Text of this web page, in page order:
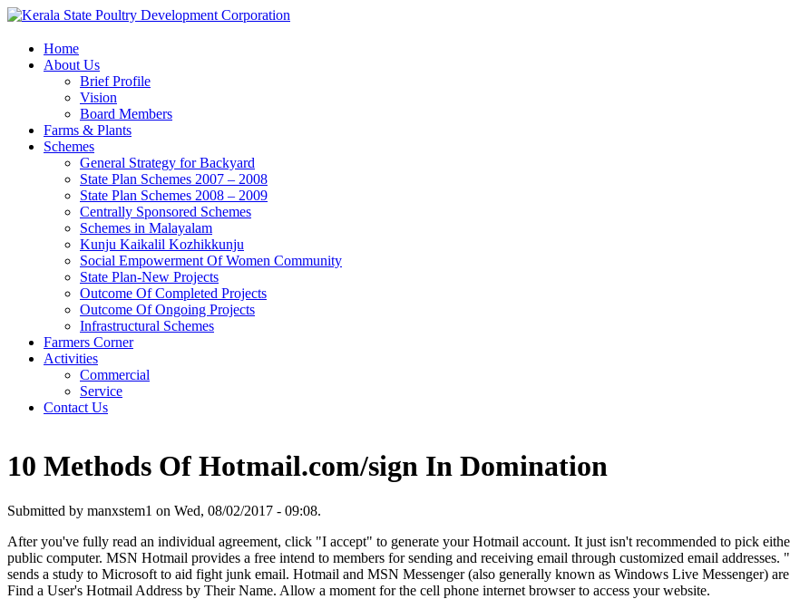
Home
About Us
Brief Profile
Vision
Board Members
Farms & Plants
Schemes
General Strategy for Backyard
State Plan Schemes 2007 – 2008
State Plan Schemes 2008 – 2009
Centrally Sponsored Schemes
Schemes in Malayalam
Kunju Kaikalil Kozhikkunju
Social Empowerment Of Women Community
State Plan-New Projects
Outcome Of Completed Projects
Outcome Of Ongoing Projects
Infrastructural Schemes
Farmers Corner
Activities
Commercial
Service
Contact Us
10 Methods Of Hotmail.com/sign In Domination
Submitted by manxstem1 on Wed, 08/02/2017 - 09:08.
After you've fully read an individual agreement, click "I accept" to generate your Hotmail account. It just isn't recommended to pick
public computer. MSN Hotmail provides a free intend to members for sending and receiving email through customized email addresses.
sends a study to Microsoft to aid fight junk email. Hotmail and MSN Messenger (also generally known as Windows Live Messenger)
Find a User's Hotmail Address by Their Name. Allow a moment for the cell phone internet browser to access your website.